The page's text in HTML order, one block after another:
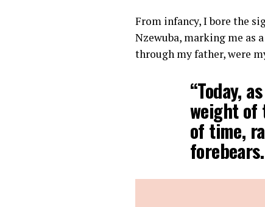
From infancy, I bore the
Nzewuba, marking me as
through my father, were
“Today,
weight of
of time,
forebears.